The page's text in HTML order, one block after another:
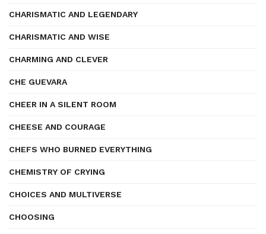
CHARISMATIC AND LEGENDARY
CHARISMATIC AND WISE
CHARMING AND CLEVER
CHE GUEVARA
CHEER IN A SILENT ROOM
CHEESE AND COURAGE
CHEFS WHO BURNED EVERYTHING
CHEMISTRY OF CRYING
CHOICES AND MULTIVERSE
CHOOSING